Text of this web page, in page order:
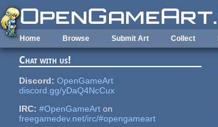
Skip to main content
Home Browse Submit Art Collect
Chat with us!
Discord: OpenGameArt
discord.gg/yDaQ4NcCux
IRC: #OpenGameArt on
freegamedev.net/irc/#opengameart